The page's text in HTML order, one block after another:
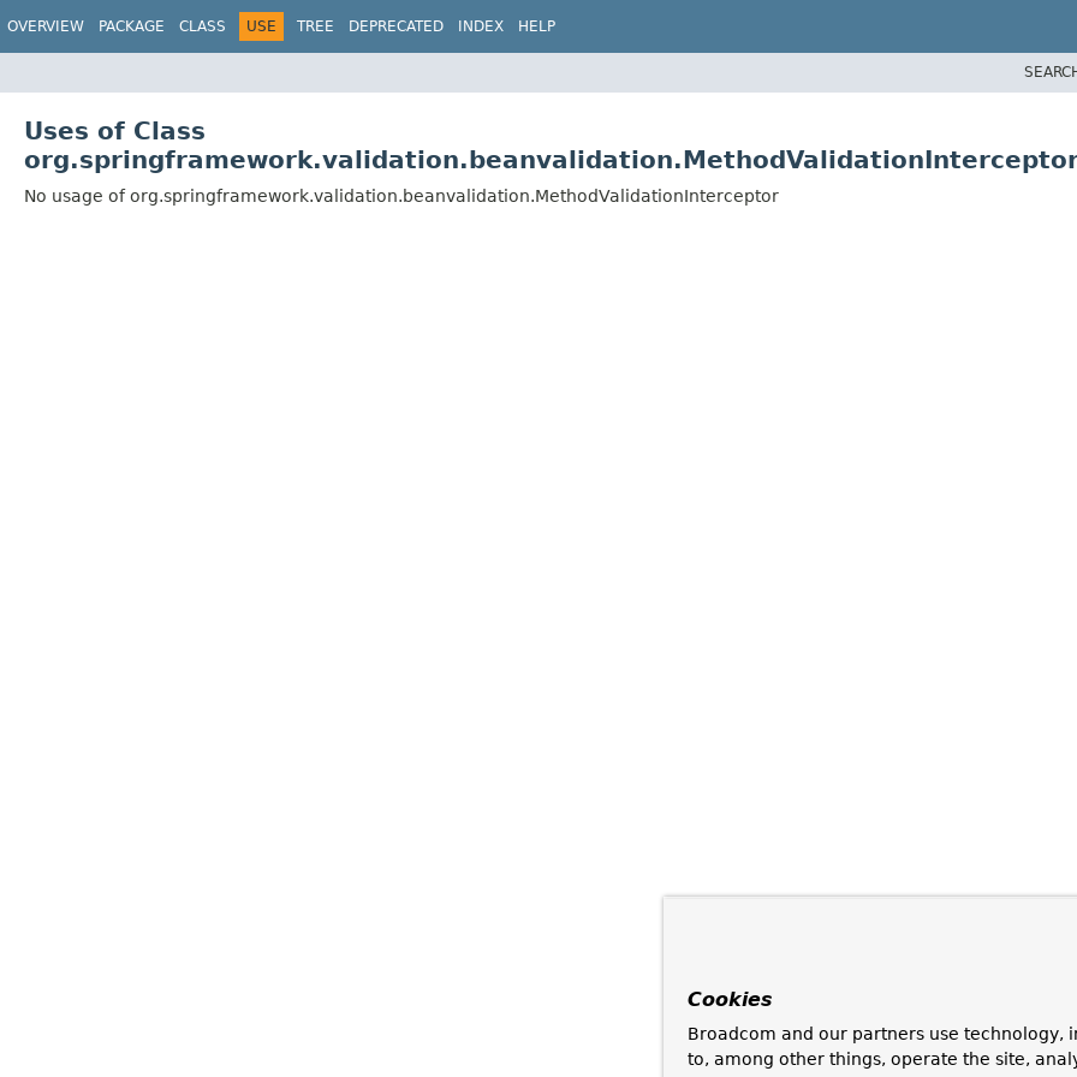
OVERVIEW PACKAGE CLASS USE TREE DEPRECATED INDEX HELP
Uses of Class
No usage of org.springframework.validation.beanvalidation.MethodValidationInterceptor
Cookies
Broadcom and our partners use technology,
to, among other things, operate the site,